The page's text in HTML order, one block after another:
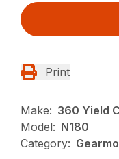
Print
Make: 360 Yield
Model: N180
Category: